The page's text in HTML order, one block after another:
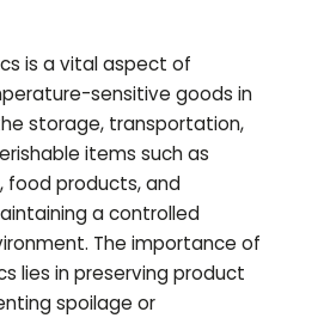
is a vital aspect of
sensitive goods in
storage, transportation,
items such as
food products, and
a controlled
The importance of
lies in preserving product
spoilage or